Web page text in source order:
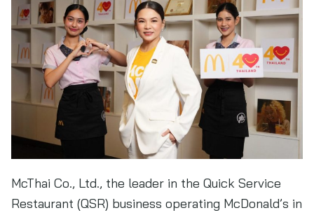
McThai Co., Ltd., the leader in the Quick Service
Restaurant (QSR) business operating McDonald’s in